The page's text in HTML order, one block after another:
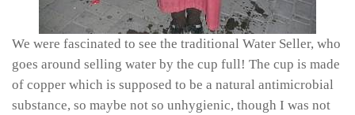
We were fascinated to see the traditional Water Seller, who
goes around selling water by the cup full! The cup is made
of copper which is supposed to be a natural antimicrobial
substance, so maybe not so unhygienic, though I was not